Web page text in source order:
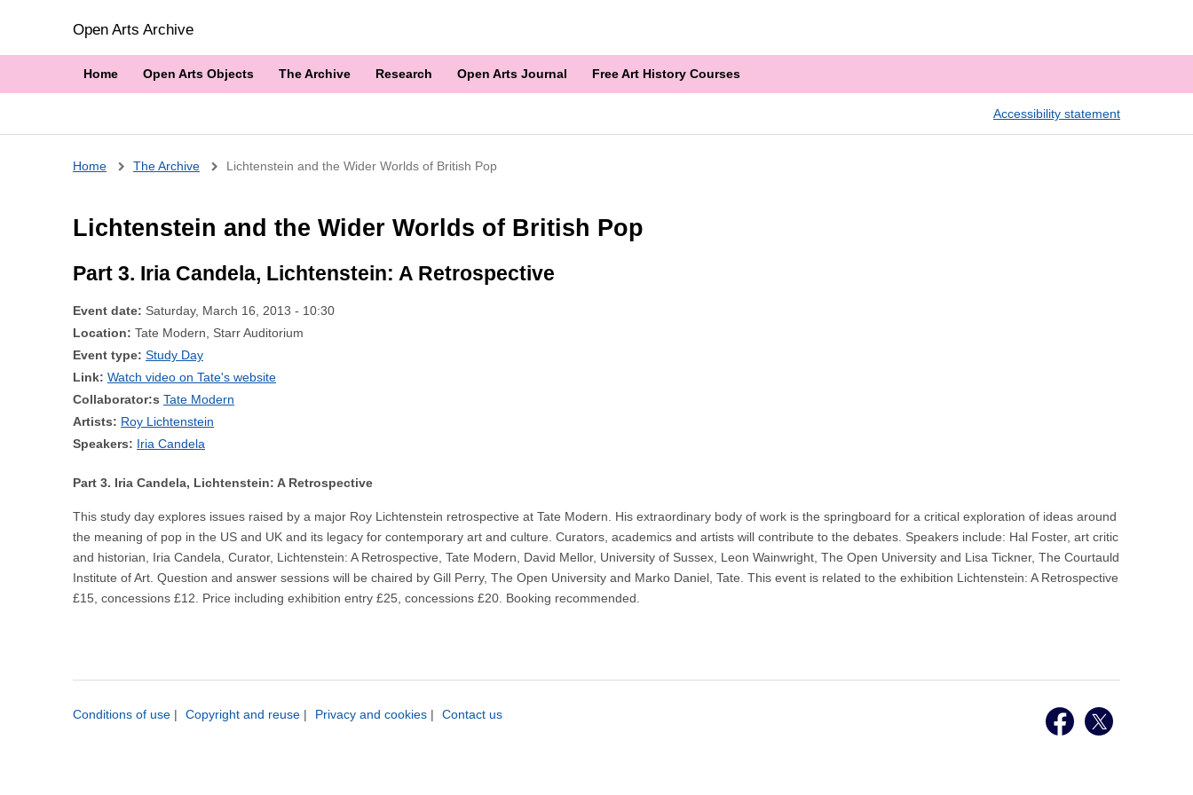
Open Arts Archive
Home Open Arts Objects The Archive Research Open Arts Journal Free Art History Courses
Accessibility statement
Breadcrumb
Home The Archive Lichtenstein and the Wider Worlds of British Pop
Lichtenstein and the Wider Worlds of British Pop
Part 3. Iria Candela, Lichtenstein: A Retrospective
Event date: Saturday, March 16, 2013 - 10:30
Location: Tate Modern, Starr Auditorium
Event type: Study Day
Link: Watch video on Tate's website
Collaborator:s Tate Modern
Artists: Roy Lichtenstein
Speakers: Iria Candela
Part 3. Iria Candela, Lichtenstein: A Retrospective
This study day explores issues raised by a major Roy Lichtenstein retrospective at Tate Modern. His extraordinary body of work is the springboard for a critical exploration of ideas around
the meaning of pop in the US and UK and its legacy for contemporary art and culture. Curators, academics and artists will contribute to the debates. Speakers include: Hal Foster, art critic
and historian, Iria Candela, Curator, Lichtenstein: A Retrospective, Tate Modern, David Mellor, University of Sussex, Leon Wainwright, The Open University and Lisa Tickner, The Courtauld
Institute of Art. Question and answer sessions will be chaired by Gill Perry, The Open University and Marko Daniel, Tate. This event is related to the exhibition Lichtenstein: A Retrospective
£15, concessions £12. Price including exhibition entry £25, concessions £20. Booking recommended.
Conditions of use | Copyright and reuse | Privacy and cookies | Contact us